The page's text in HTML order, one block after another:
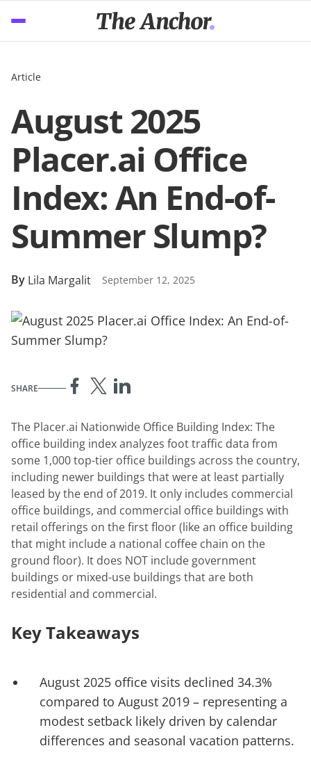
Article
August 2025
Placer.ai Office
Index: An End-of-
Summer Slump?
By Lila Margalit September 12, 2025
SHARE
The Placer.ai Nationwide Office Building Index: The
office building index analyzes foot traffic data from
some 1,000 top-tier office buildings across the country,
including newer buildings that were at least partially
leased by the end of 2019. It only includes commercial
office buildings, and commercial office buildings with
retail offerings on the first floor (like an office building
that might include a national coffee chain on the
ground floor). It does NOT include government
buildings or mixed-use buildings that are both
residential and commercial.
Key Takeaways
August 2025 office visits declined 34.3%
compared to August 2019 – representing a
modest setback likely driven by calendar
differences and seasonal vacation patterns.